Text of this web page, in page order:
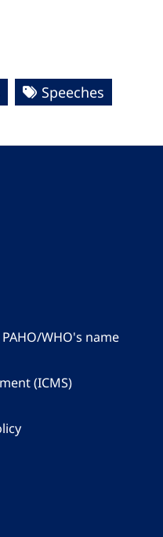
Speeches
WHO's name
(ICMS)